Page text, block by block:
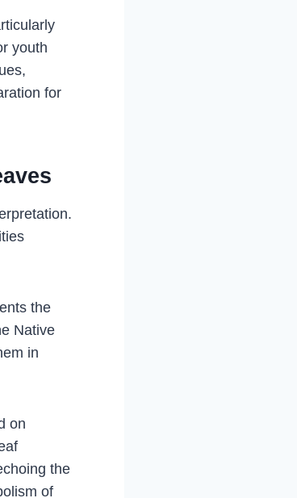
youth
for
the
Native
in
on
the
of